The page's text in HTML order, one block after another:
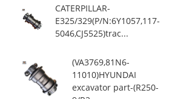
CATERPILLAR-
E325/329(P/N:6Y1057,117-
5046,CJ5525)trac...
(VA3769,81N6-
11010)HYUNDAI
excavator part-(R250-